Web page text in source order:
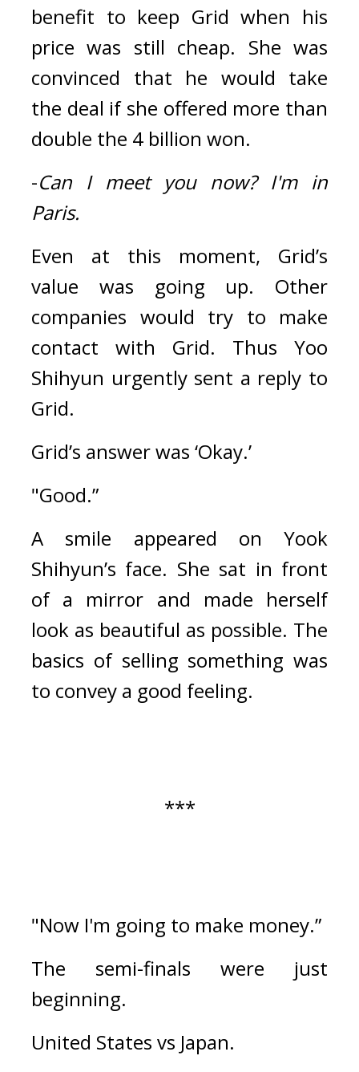
benefit to keep Grid when his
price was still cheap. She was
convinced that he would take
the deal if she offered more than
double the 4 billion won.
-Can I meet you now? I'm in
Paris.
Even at this moment, Grid’s
value was going up. Other
companies would try to make
contact with Grid. Thus Yoo
Shihyun urgently sent a reply to
Grid.
Grid’s answer was ‘Okay.’
"Good.”
A smile appeared on Yook
Shihyun’s face. She sat in front
of a mirror and made herself
look as beautiful as possible. The
basics of selling something was
to convey a good feeling.
***
"Now I'm going to make money.”
The semi-finals were just
beginning.
United States vs Japan.